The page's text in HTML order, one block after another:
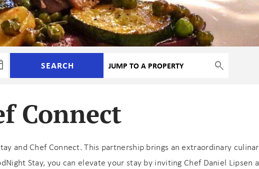
SEARCH
Connect
and Chef Connect. This partnership brings an extraordinary
Stay, you can elevate your stay by inviting Chef Daniel Lipsen